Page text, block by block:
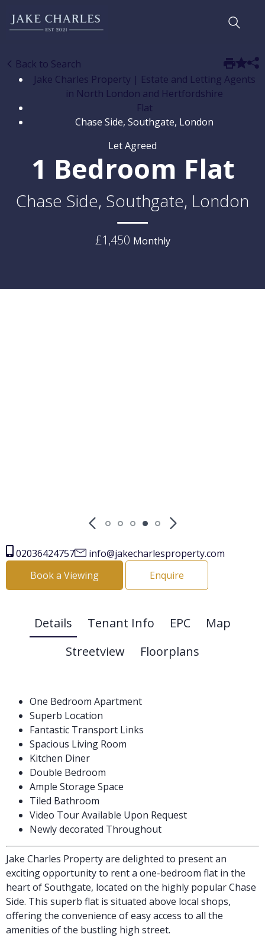
Back to Search
Jake Charles Property | Estate and Letting Agents
in North London and Hertfordshire
Flat
Chase Side, Southgate, London
Let Agreed
1 Bedroom Flat
Chase Side, Southgate, London
£1,450 Monthly
02036424757
info@jakecharlesproperty.com
Book a Viewing
Enquire
Details Tenant Info EPC
Map
Streetview
Floorplans
One Bedroom Apartment
Superb Location
Fantastic Transport Links
Spacious Living Room
Kitchen Diner
Double Bedroom
Ample Storage Space
Tiled Bathroom
Video Tour Available Upon Request
Newly decorated Throughout
Jake Charles Property are delighted to present an
exciting opportunity to rent a one-bedroom flat in the
heart of Southgate, located on the highly popular Chase
Side. This superb flat is situated above local shops,
offering the convenience of easy access to all the
amenities of the bustling high street.